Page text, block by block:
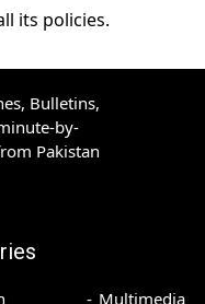
its policies.
Bulletins,
by-
Pakistan
Multimedia